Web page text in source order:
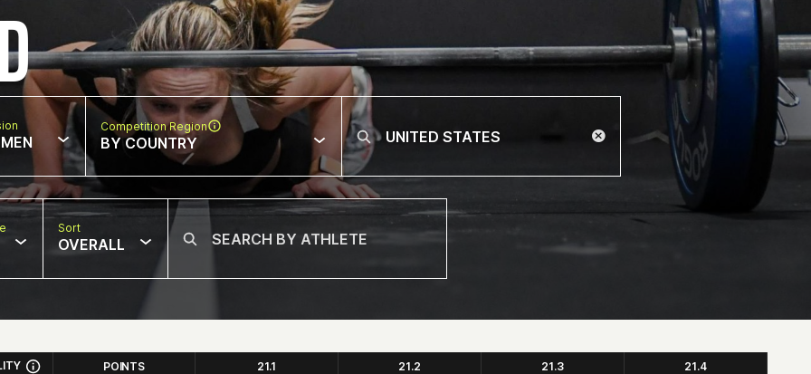
Competition Region
BY COUNTRY
Sort
OVERALL
POINTS 21.1 21.2 21.3 21.4